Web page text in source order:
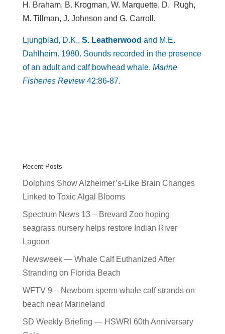
H. Braham, B. Krogman, W. Marquette, D. Rugh,
M. Tillman, J. Johnson and G. Carroll.
Ljungblad, D.K., S. Leatherwood and M.E.
Dahlheim. 1980. Sounds recorded in the presence
of an adult and calf bowhead whale. Marine
Fisheries Review42:86-87.
Recent Posts
Dolphins Show Alzheimer’s-Like Brain Changes
Linked to Toxic Algal Blooms
Spectrum News 13 – Brevard Zoo hoping
seagrass nursery helps restore Indian River
Lagoon
Newsweek — Whale Calf Euthanized After
Stranding on Florida Beach
WFTV 9 – Newborn sperm whale calf strands on
beach near Marineland
SD Weekly Briefing — HSWRI 60th Anniversary